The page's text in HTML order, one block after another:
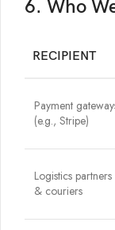
6. Who
RECIPIENT
Payment
(e.g., Stripe)
Logistics partners
& couriers